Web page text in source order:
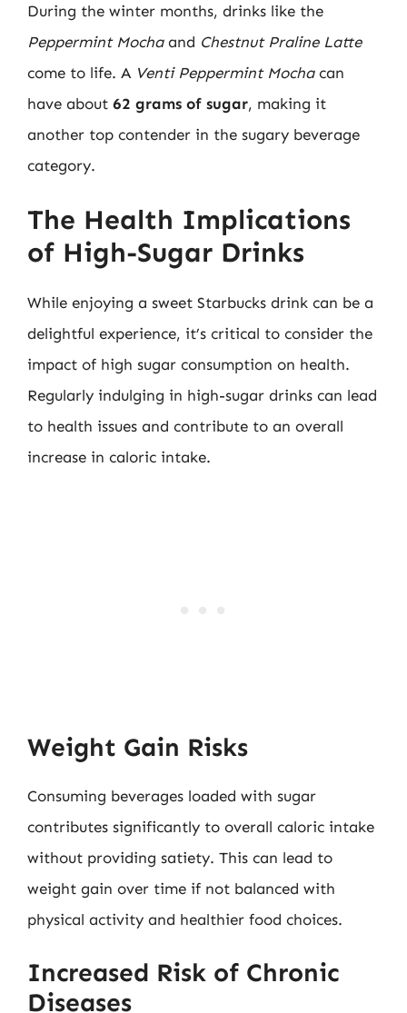
During the winter months, drinks like the
Peppermint Mochaand Chestnut Praline Latte
come to life. A Venti Peppermint Mochacan
have about 62 grams of sugar, making it
another top contender in the sugary beverage
category.
The Health Implications
of High-Sugar Drinks
While enjoying a sweet Starbucks drink can be a
delightful experience, it’s critical to consider the
impact of high sugar consumption on health.
Regularly indulging in high-sugar drinks can lead
to health issues and contribute to an overall
increase in caloric intake.
Weight Gain Risks
Consuming beverages loaded with sugar
contributes significantly to overall caloric intake
without providing satiety. This can lead to
weight gain over time if not balanced with
physical activity and healthier food choices.
Increased Risk of Chronic
Diseases